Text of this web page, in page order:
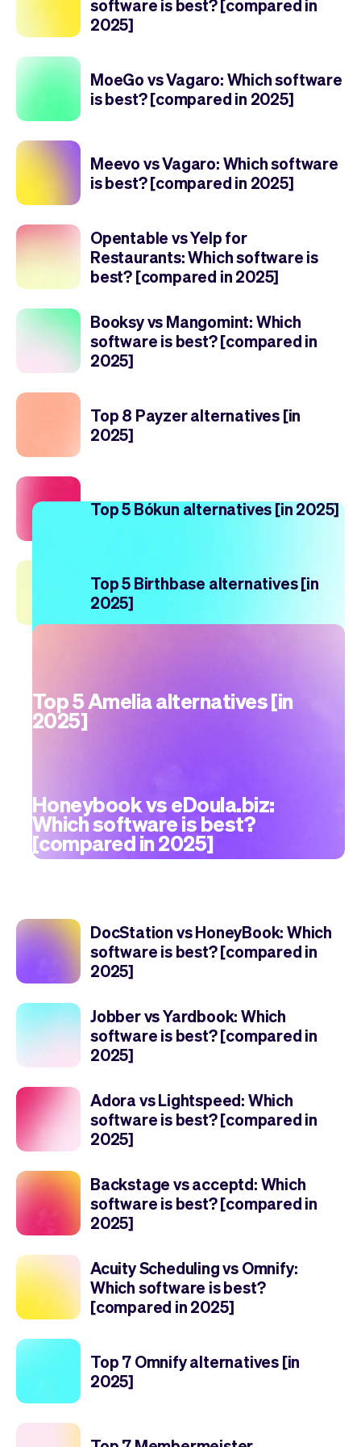
software is best? [compared in
2025]
MoeGo vs Vagaro: Which software
is best? [compared in 2025]
Meevo vs Vagaro: Which software
is best? [compared in 2025]
Opentable vs Yelp for
Restaurants: Which software is
best? [compared in 2025]
Booksy vs Mangomint: Which
software is best? [compared in
2025]
Top 8 Payzer alternatives [in
2025]
Top 5 Bókun alternatives [in 2025]
Top 5 Birthbase alternatives [in
2025]
Top 5 Amelia alternatives [in
2025]
Honeybook vs eDoula.biz:
Which software is best?
[compared in 2025]
DocStation vs HoneyBook: Which
software is best? [compared in
2025]
Jobber vs Yardbook: Which
software is best? [compared in
2025]
Adora vs Lightspeed: Which
software is best? [compared in
2025]
Backstage vs acceptd: Which
software is best? [compared in
2025]
Acuity Scheduling vs Omnify:
Which software is best?
[compared in 2025]
Top 7 Omnify alternatives [in
2025]